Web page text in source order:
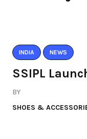
INDIA NEWS
SSIPL
BY
SHOES &